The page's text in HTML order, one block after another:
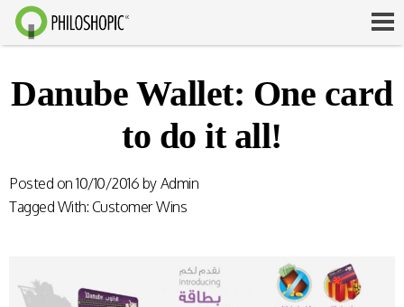
Danube Wallet: One card
to do it all!
Posted on10/10/2016 by Admin
Tagged With: Customer Wins